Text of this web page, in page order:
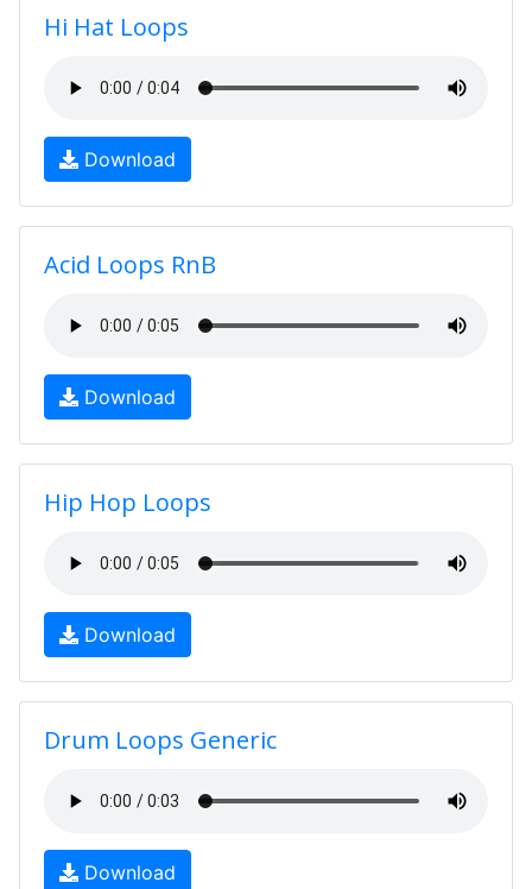
Hi Hat Loops
Download
Acid Loops RnB
Download
Hip Hop Loops
Download
Drum Loops Generic
Download